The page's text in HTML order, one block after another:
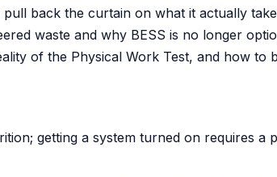
back the curtain on what it actually
waste and why BESS is no longer
of the Physical Work Test, and how
getting a system turned on requires